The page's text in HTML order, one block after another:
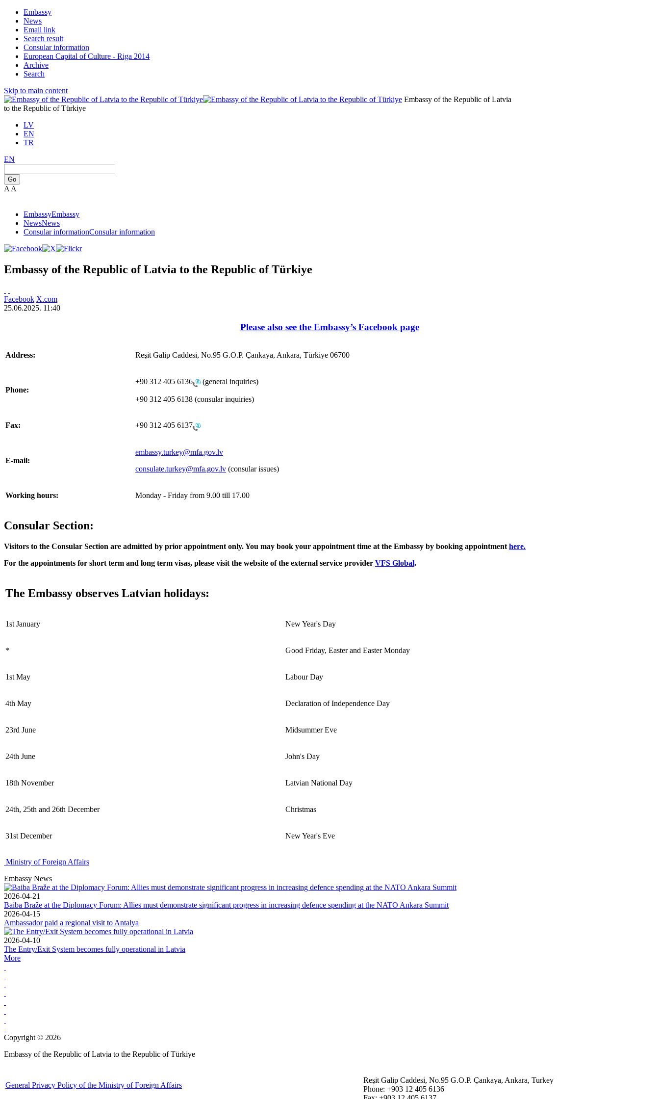
Embassy
News
Email link
Search result
Consular information
European Capital of Culture - Riga 2014
Archive
Search
Skip to main content
Embassy of the Republic of Latvia
to the Republic of Türkiye
LV
EN
TR
EN
Go
A A
EmbassyEmbassy
NewsNews
Consular informationConsular information
Embassy of the Republic of Latvia to the Republic of Türkiye
Facebook X.com
25.06.2025. 11:40
Please also see the Embassy’s Facebook page
Address: Reşit Galip Caddesi, No.95 G.O.P. Çankaya, Ankara, Türkiye 06700
Phone:
+90 312 405 6136 (general inquiries)
+90 312 405 6138 (consular inquiries)
Fax: +90 312 405 6137
E-mail:
embassy.turkey@mfa.gov.lv
consulate.turkey@mfa.gov.lv (consular issues)
Working hours: Monday - Friday from 9.00 till 17.00
Consular Section:
Visitors to the Consular Section are admitted by prior appointment only. You may book your appointment time at the Embassy by booking appointment here.
For the appointments for short term and long term visas, please visit the website of the external service provider VFS Global.
The Embassy observes Latvian holidays:
1st January New Year's Day
* Good Friday, Easter and Easter Monday
1st May Labour Day
4th May Declaration of Independence Day
23rd June Midsummer Eve
24th June John's Day
18th November Latvian National Day
24th, 25th and 26th December Christmas
31st December New Year's Eve
Ministry of Foreign Affairs
Embassy News
2026-04-21
Baiba Braže at the Diplomacy Forum: Allies must demonstrate significant progress in increasing defence spending at the NATO Ankara Summit
2026-04-15
Ambassador paid a regional visit to Antalya
2026-04-10
The Entry/Exit System becomes fully operational in Latvia
More
Copyright © 2026
Embassy of the Republic of Latvia to the Republic of Türkiye
General Privacy Policy of the Ministry of Foreign Affairs
Reşit Galip Caddesi, No.95 G.O.P. Çankaya, Ankara, Turkey
Phone: +903 12 405 6136